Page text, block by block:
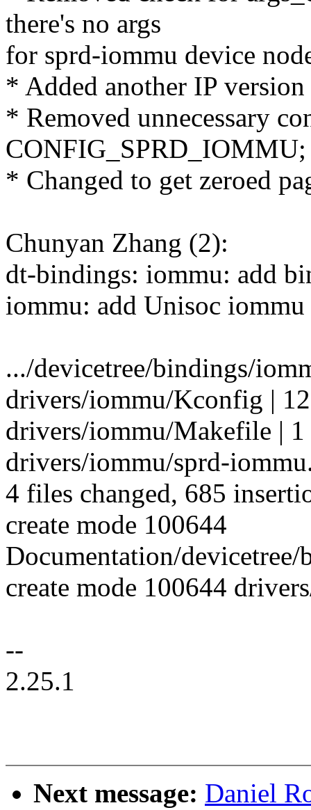
there's no args
for sprd-iommu device
* Added another IP
* Removed unnecessary
CONFIG_SPRD_IOMMU;
* Changed to get zeroed
Chunyan Zhang (2):
dt-bindings: iommu: add
iommu: add Unisoc
.../devicetree/bindings/
drivers/iommu/Kconfig |
drivers/iommu/Makefile | 1
drivers/iommu/sprd-
4 files changed, 685
create mode 100644
Documentation/
create mode 100644
--
2.25.1
Next message: Daniel